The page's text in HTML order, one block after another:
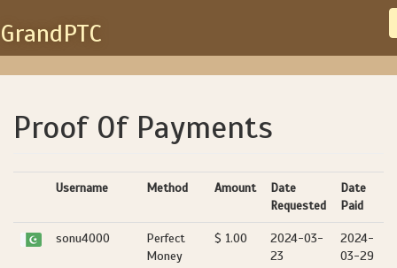
GrandPTC
Proof Of Payments
Username Method Amount
Date
Requested
Date
Paid
sonu4000
Perfect
Money
$ 1.00
2024-03-
23
2024-
03-29